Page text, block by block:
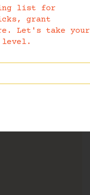
list for
grant
Let's take your
level.